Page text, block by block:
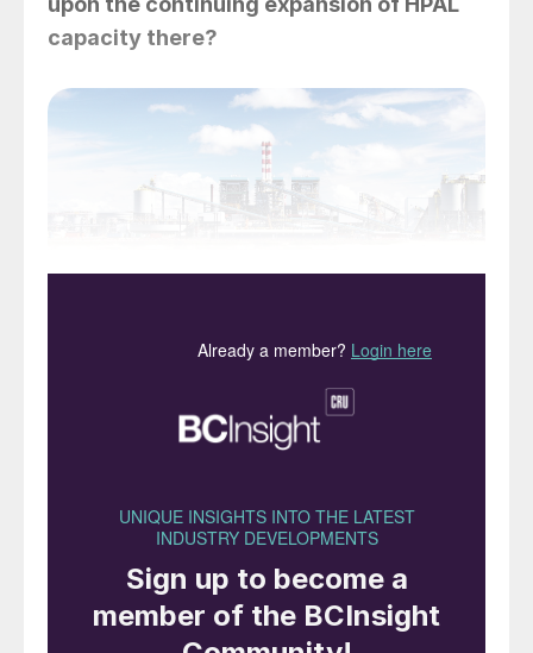
capacity there?
The Ambatovy nickel HPAL plant, Madagascar
of nickel in the world, it concentrated on
selling ore overseas until 2014, when the
Indonesian government said it would be
banning exports of nickel ores and
concentrates in order to build domestic